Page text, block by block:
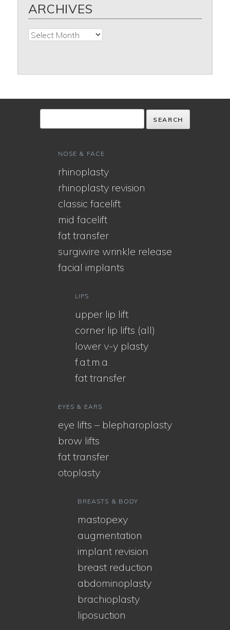
ARCHIVES
Archives
NOSE & FACE
rhinoplasty
rhinoplasty revision
classic facelift
mid facelift
fat transfer
surgiwire wrinkle release
facial implants
LIPS
upper lip lift
corner lip lifts (all)
lower v-y plasty
f.a.t.m.a.
fat transfer
EYES & EARS
eye lifts – blepharoplasty
brow lifts
fat transfer
otoplasty
BREASTS & BODY
mastopexy
augmentation
implant revision
breast reduction
abdominoplasty
brachioplasty
liposuction